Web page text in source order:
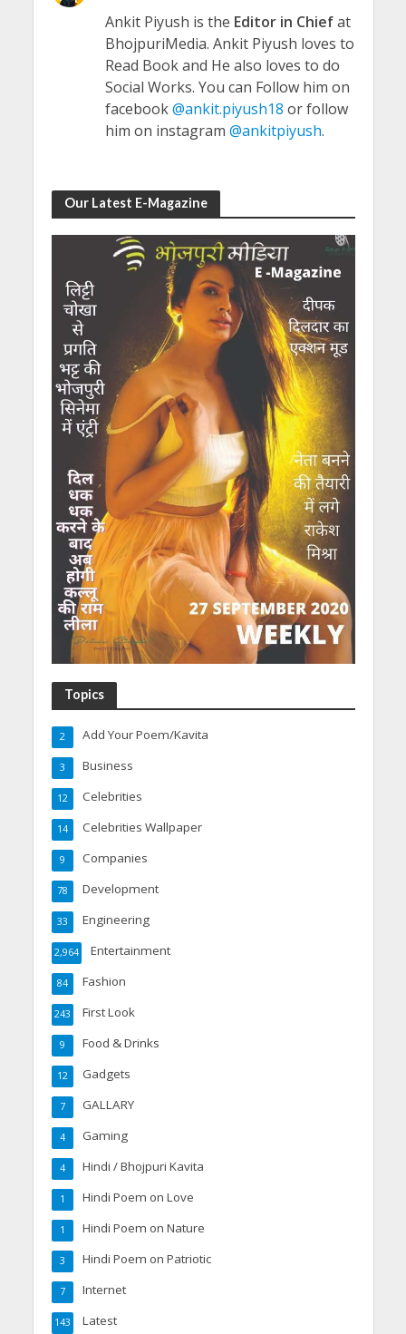
Ankit Piyush is the Editor in Chiefat
BhojpuriMedia. Ankit Piyush loves to
Read Book and He also loves to do
Social Works. You can Follow him on
facebook@ankit.piyush18 or follow
him on instagram @ankitpiyush.
Our Latest E-Magazine
Topics
Add Your Poem/Kavita
2
Business
3
Celebrities
12
Celebrities Wallpaper
14
Companies
9
Development
78
Engineering
33
Entertainment
2,964
Fashion
84
First Look
243
Food & Drinks
9
Gadgets
12
GALLARY
7
Gaming
4
Hindi / Bhojpuri Kavita
4
Hindi Poem on Love
1
Hindi Poem on Nature
1
Hindi Poem on Patriotic
3
Internet
7
Latest
143